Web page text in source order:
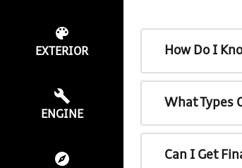
EXTERIOR
ENGINE
How Do I
What Types
Can I Get